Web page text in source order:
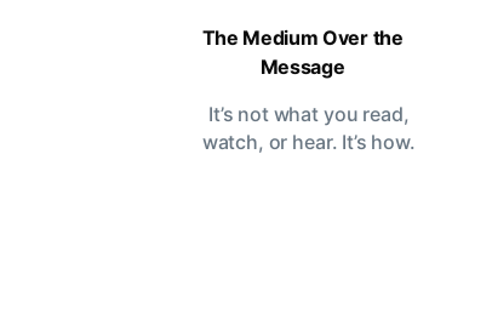
The Medium Over the
Message
It’s not what you read,
watch, or hear. It’s how.